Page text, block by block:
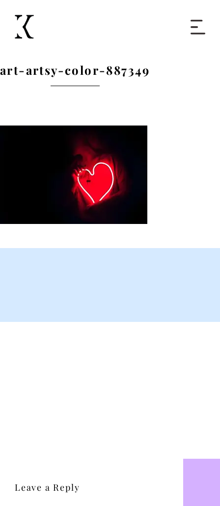
Blog
About
Contact
art-artsy-color-887349
Leave a Reply